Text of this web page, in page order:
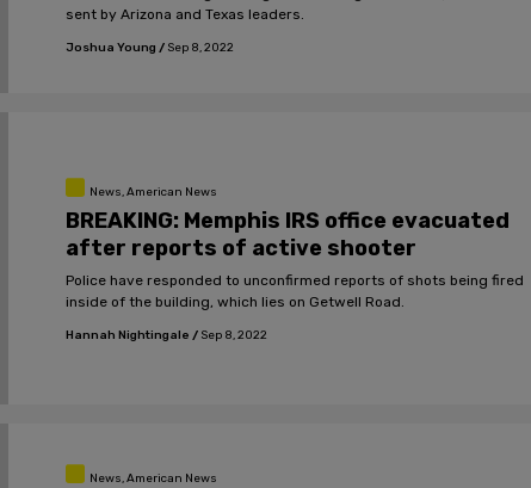
sent by Arizona and Texas leaders.
Joshua Young / Sep 8, 2022
News, American News
BREAKING: Memphis IRS office evacuated
after reports of active shooter
Police have responded to unconfirmed reports of shots being fired
inside of the building, which lies on Getwell Road.
Hannah Nightingale / Sep 8, 2022
News, American News